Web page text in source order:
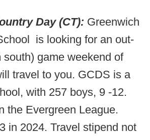
Day (CT): Greenwich
is looking for an out-
south) game weekend of
travel to you. GCDS is a
with 257 boys, 9 -12.
the Evergreen League.
in 2024. Travel stipend not